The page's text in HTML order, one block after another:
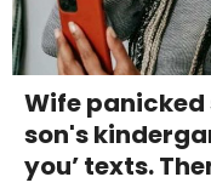
Wife
son's
you’ texts.